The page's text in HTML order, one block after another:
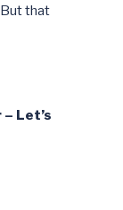
that
Let’s